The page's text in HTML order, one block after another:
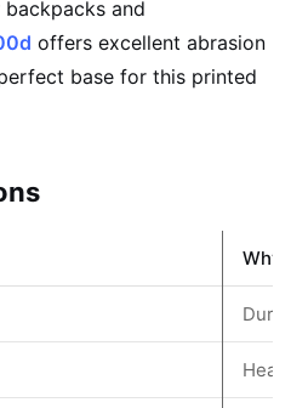
and
offers excellent abrasion
base for this printed
Why